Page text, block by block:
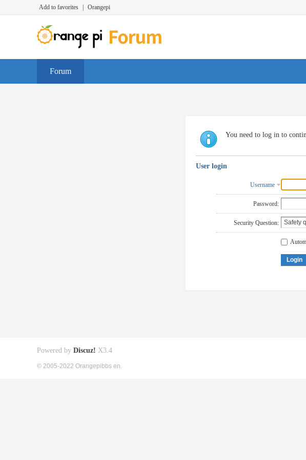
Add to favorites Orangepi
Forum
You need to log in to
User login
Username
Password:
Security Question:
Login
Powered by Discuz! X3.4
© 2005-2022 Orangepibbs en.